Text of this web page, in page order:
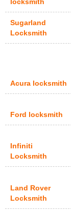
Sugarland
Locksmith
Acura locksmith
Ford locksmith
Infiniti
Locksmith
Land Rover
Locksmith